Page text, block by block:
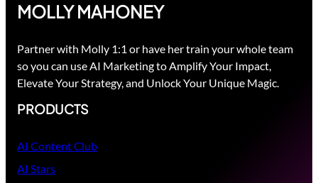
MOLLY MAHONEY
Partner with Molly 1:1 or have her train your whole team
so you can use AI Marketing to Amplify Your Impact,
Elevate Your Strategy, and Unlock Your Unique Magic.
PRODUCTS
AI Content Club
AI Stars